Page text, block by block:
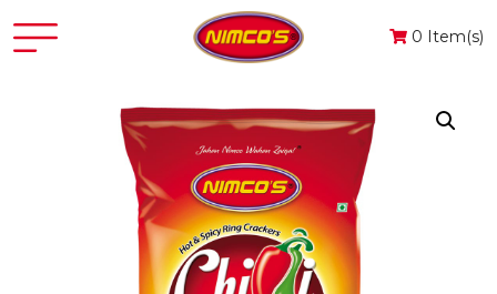
0 Item(s)